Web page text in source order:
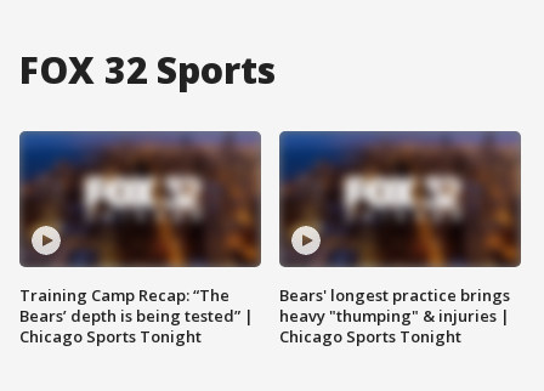
FOX 32 Sports
Training Camp Recap: “The
Bears’ depth is being tested” |
Chicago Sports Tonight
Bears' longest practice brings
heavy "thumping" & injuries |
Chicago Sports Tonight